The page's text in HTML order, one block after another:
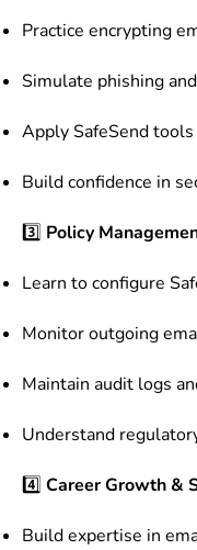
Practice encrypting
Simulate phishing
Apply SafeSend
Build confidence in
3️⃣ Policy
Learn to configure
Monitor outgoing
Maintain audit logs
Understand
4️⃣ Career Growth &
Build expertise in